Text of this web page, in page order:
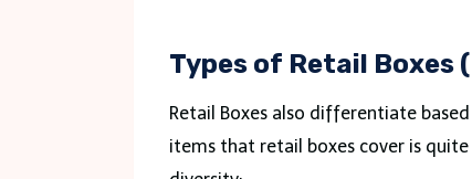
Types of Retail Boxes
Retail Boxes also differentiate
items that retail boxes cover is